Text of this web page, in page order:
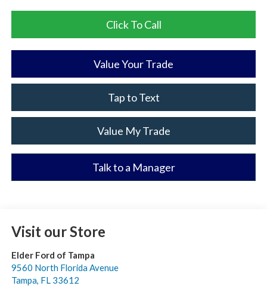
Click To Call
Value Your Trade
Tap to Text
Value My Trade
Talk to a Manager
Visit our Store
Elder Ford of Tampa
9560 North Florida Avenue
Tampa, FL 33612